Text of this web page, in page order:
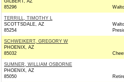
GILBERT, AZ
85296
TERRILL, TIMOTHY L
SCOTTSDALE, AZ
85254
SCHWEIKERT, GREGORY W
PHOENIX, AZ
85032
SUMNER, WILLIAM OSBORNE
PHOENIX, AZ
85050